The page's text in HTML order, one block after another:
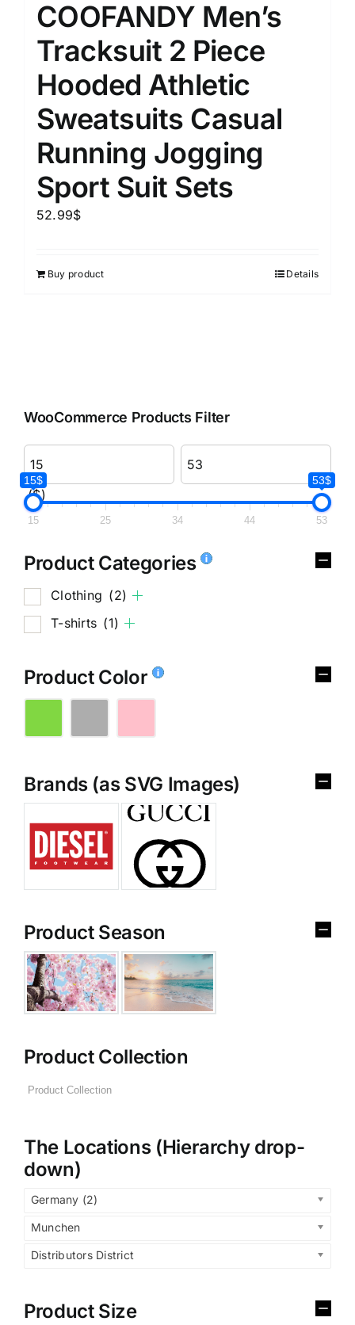
COOFANDY Men’s
Tracksuit 2 Piece
Hooded Athletic
Sweatsuits Casual
Running Jogging
Sport Suit Sets
52.99$
Buy product Details
WooCommerce Products Filter
($)
15$ 53$
15 25 34 44 53
Product Categories
Clothing (2)
T-shirts (1)
Product Color
Brands (as SVG Images)
Product Season
Product Collection
The Locations (Hierarchy drop-
down)
Germany (2)
Munchen
Distributors District
Product Size